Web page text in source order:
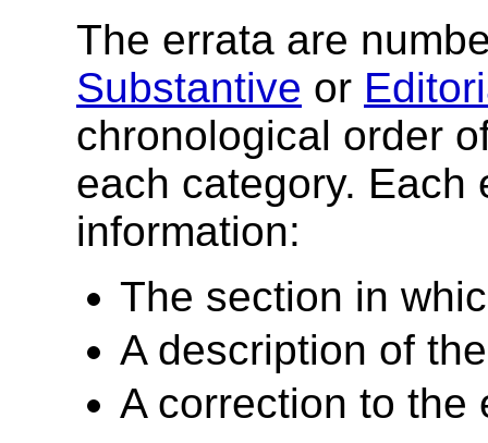
The errata are
Substantive or
chronological order
each category. Each
information:
The section in
A description of
A correction to the